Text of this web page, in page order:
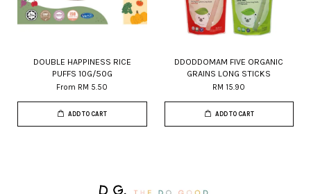
DOUBLE HAPPINESS RICE
PUFFS 10G/50G
From RM 5.50
ADD TO CART
DDODDOMAM FIVE ORGANIC
GRAINS LONG STICKS
RM 15.90
ADD TO CART